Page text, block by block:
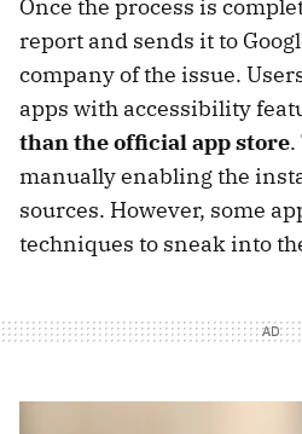
Once the process is
report and sends it to
company of the issue.
apps with accessibility
than the official app store
manually enabling the
sources. However, some
techniques to sneak into